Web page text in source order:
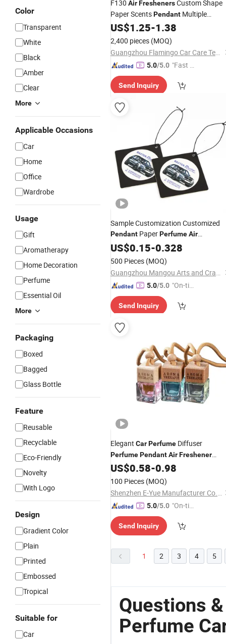
Color
Transparent
White
Black
Amber
Clear
More
Applicable Occasions
Car
Home
Office
Wardrobe
Usage
Gift
Aromatherapy
Home Decoration
Perfume
Essential Oil
More
Packaging
Boxed
Bagged
Glass Bottle
Feature
Reusable
Recyclable
Eco-Friendly
Novelty
With Logo
Design
Gradient Color
Plain
Printed
Embossed
Tropical
Suitable for
Car
F130 AirFreshenersCustom Shape
Paper ScentsPendant Multiple
PerfumesCar AirFreshener
US$1.25-1.38
2,400 pieces (MOQ)
Guangzhou Flamingo Car Care Tech Co., Ltd.
5.0/5.0 "Fast Di
Send Inquiry
Sample Customization Customized
Pendant PaperPerfumeAir
Freshener for CarsAir
US$0.15-0.328
500 Pieces (MOQ)
Guangzhou Mangou Arts and Crafts Co., Ltd.
5.0/5.0 "On-tim
ry"
Send Inquiry
Elegant CarPerfume Diffuser
PerfumePendantAirFreshener
Custom Logo Scent Size Long
Fragrance Scent for
US$0.58-0.98
100 Pieces (MOQ)
Shenzhen E-Yue Manufacturer Co., Ltd.
5.0/5.0 "On-tim
ry"
Send Inquiry
1 2 3 4 5
Questions
Perfume